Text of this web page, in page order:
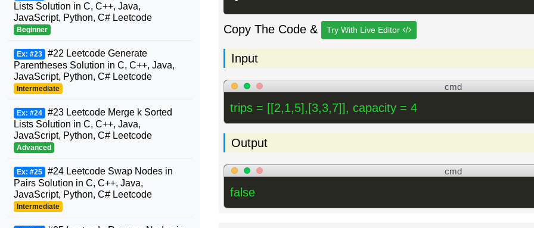
Copy The Code & Try With Live Editor
Input
cmd
trips = [[2,1,5],[3,3,7]], capacity = 4
Output
cmd
false
Lists Solution in C, C++, Java,
JavaScript, Python, C# Leetcode
Beginner
Ex: #23 #22 Leetcode Generate
Parentheses Solution in C, C++, Java,
JavaScript, Python, C# Leetcode
Intermediate
Ex: #24 #23 Leetcode Merge k Sorted
Lists Solution in C, C++, Java,
JavaScript, Python, C# Leetcode
Advanced
Ex: #25 #24 Leetcode Swap Nodes in
Pairs Solution in C, C++, Java,
JavaScript, Python, C# Leetcode
Intermediate